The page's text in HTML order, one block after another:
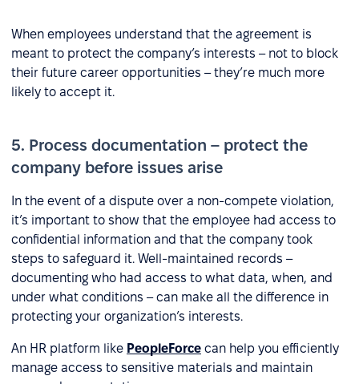
When employees understand that the agreement is
meant to protect the company’s interests – not to block
their future career opportunities – they’re much more
likely to accept it.
5. Process documentation – protect the
company before issues arise
In the event of a dispute over a non-compete violation,
it’s important to show that the employee had access to
confidential information and that the company took
steps to safeguard it. Well-maintained records –
documenting who had access to what data, when, and
under what conditions – can make all the difference in
protecting your organization’s interests.
An HR platform like PeopleForce can help you efficiently
manage access to sensitive materials and maintain